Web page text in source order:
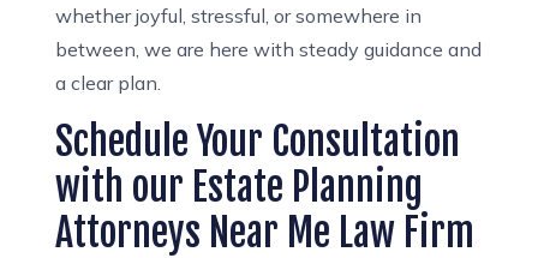
whether joyful, stressful, or somewhere in
between, we are here with steady guidance and
a clear plan.
Schedule Your Consultation
with our Estate Planning
Attorneys Near Me Law Firm